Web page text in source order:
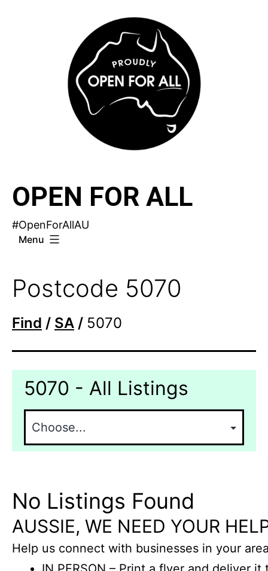
OPEN FOR ALL
#OpenForAllAU
Menu
Postcode 5070
Find / SA / 5070
5070 - All Listings
No Listings Found
AUSSIE, WE NEED YOUR
Help us connect with businesses in your